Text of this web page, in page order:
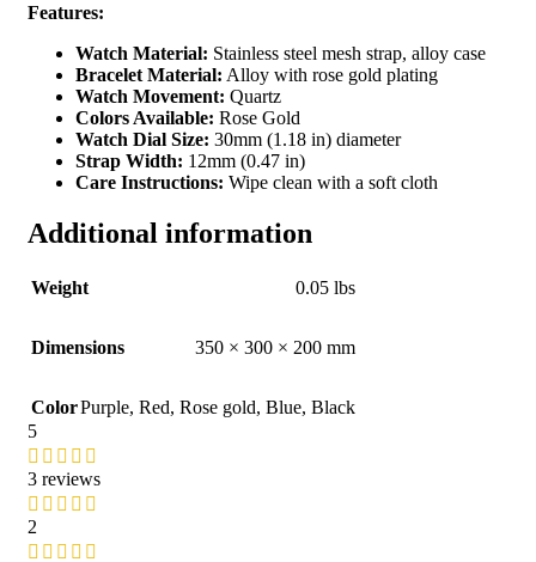
Features:
Watch Material: Stainless steel mesh strap, alloy case
Bracelet Material: Alloy with rose gold plating
Watch Movement: Quartz
Colors Available: Rose Gold
Watch Dial Size: 30mm (1.18 in) diameter
Strap Width: 12mm (0.47 in)
Care Instructions: Wipe clean with a soft cloth
Additional information
Weight 0.05 lbs
Dimensions 350 × 300 × 200 mm
ColorPurple, Red, Rose gold, Blue, Black
5
3 reviews
2